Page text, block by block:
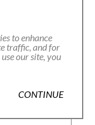
to enhance
traffic, and for
our site, you
CONTINUE